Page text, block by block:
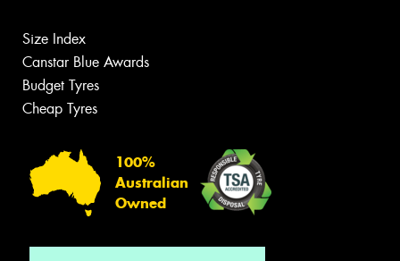
Size Index
Canstar Blue Awards
Budget Tyres
Cheap Tyres
100%
Australian
Owned